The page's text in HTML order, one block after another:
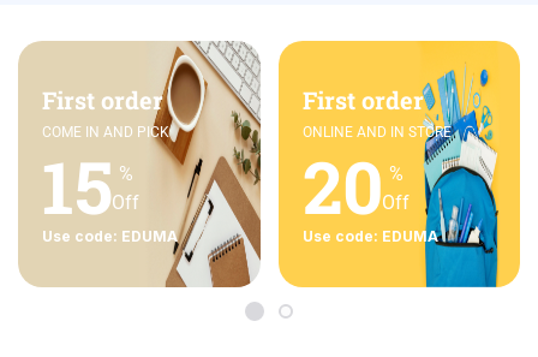
First order
COME IN AND PICK
15 %
Off
Use code: EDUMA
First order
ONLINE AND IN STORE
20 %
Off
Use code: EDUMA